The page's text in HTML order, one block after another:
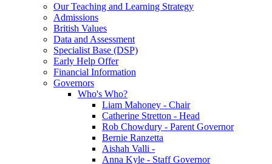
Our Teaching and Learning Strategy
Admissions
British Values
Data and Assessment
Specialist Base (DSP)
Early Help Offer
Financial Information
Governors
Who's Who?
Liam Mahoney - Chair
Catherine Stretton - Head
Rob Chowdury - Parent Governor
Bernie Ranzetta
Aishah Valli -
Anna Kyle - Staff Governor